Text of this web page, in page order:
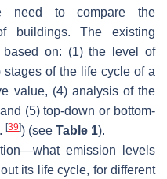
need to compare the
buildings. The existing
based on: (1) the level of
of the life cycle of a
value, (4) analysis of the
(5) top-down or bottom-
[39]) (see Table 1).
emission levels
its life cycle, for different